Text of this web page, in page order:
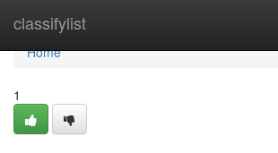
classifylist
Home
Home
1